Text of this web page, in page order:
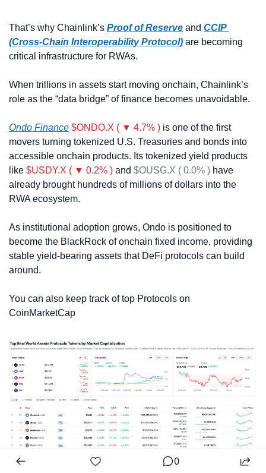
That’s why Chainlink’s Proof of Reserve and CCIP
(Cross-Chain Interoperability Protocol) are becoming
critical infrastructure for RWAs.
When trillions in assets start moving onchain, Chainlink’s
role as the “data bridge” of finance becomes unavoidable.
Ondo Finance $ONDO.X ( ▼ 4.7% ) is one of the first
movers turning tokenized U.S. Treasuries and bonds into
accessible onchain products. Its tokenized yield products
like $USDY.X ( ▼ 0.2% ) and $OUSG.X ( 0.0% ) have
already brought hundreds of millions of dollars into the
RWA ecosystem.
As institutional adoption grows, Ondo is positioned to
become the BlackRock of onchain fixed income, providing
stable yield-bearing assets that DeFi protocols can build
around.
You can also keep track of top Protocols on
CoinMarketCap
0